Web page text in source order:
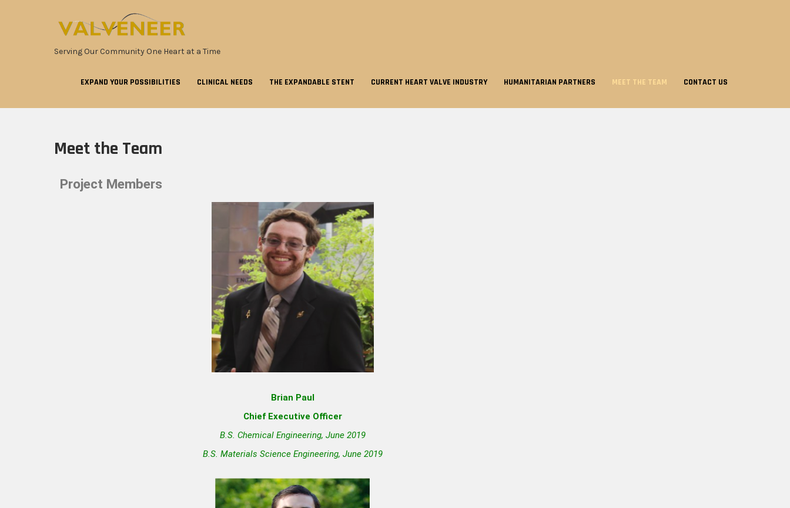
Serving Our Community One Heart at a Time
EXPAND YOUR POSSIBILITIES CLINICAL NEEDS THE EXPANDABLE STENT CURRENT HEART VALVE INDUSTRY HUMANITARIAN PARTNERS MEET THE TEAM CONTACT US
Meet the Team
Project Members
Brian Paul
Chief Executive Officer
B.S. Chemical Engineering, June 2019
B.S. Materials Science Engineering, June 2019